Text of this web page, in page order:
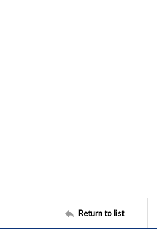
Return to list